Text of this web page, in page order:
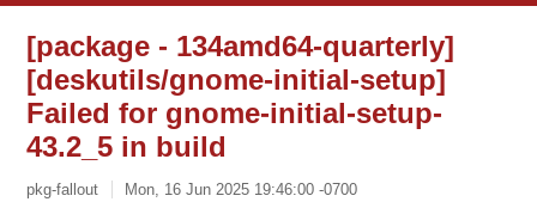
[package - 134amd64-quarterly]
[deskutils/gnome-initial-setup]
Failed for gnome-initial-setup-
43.2_5 in build
pkg-fallout Mon, 16 Jun 2025 19:46:00 -0700